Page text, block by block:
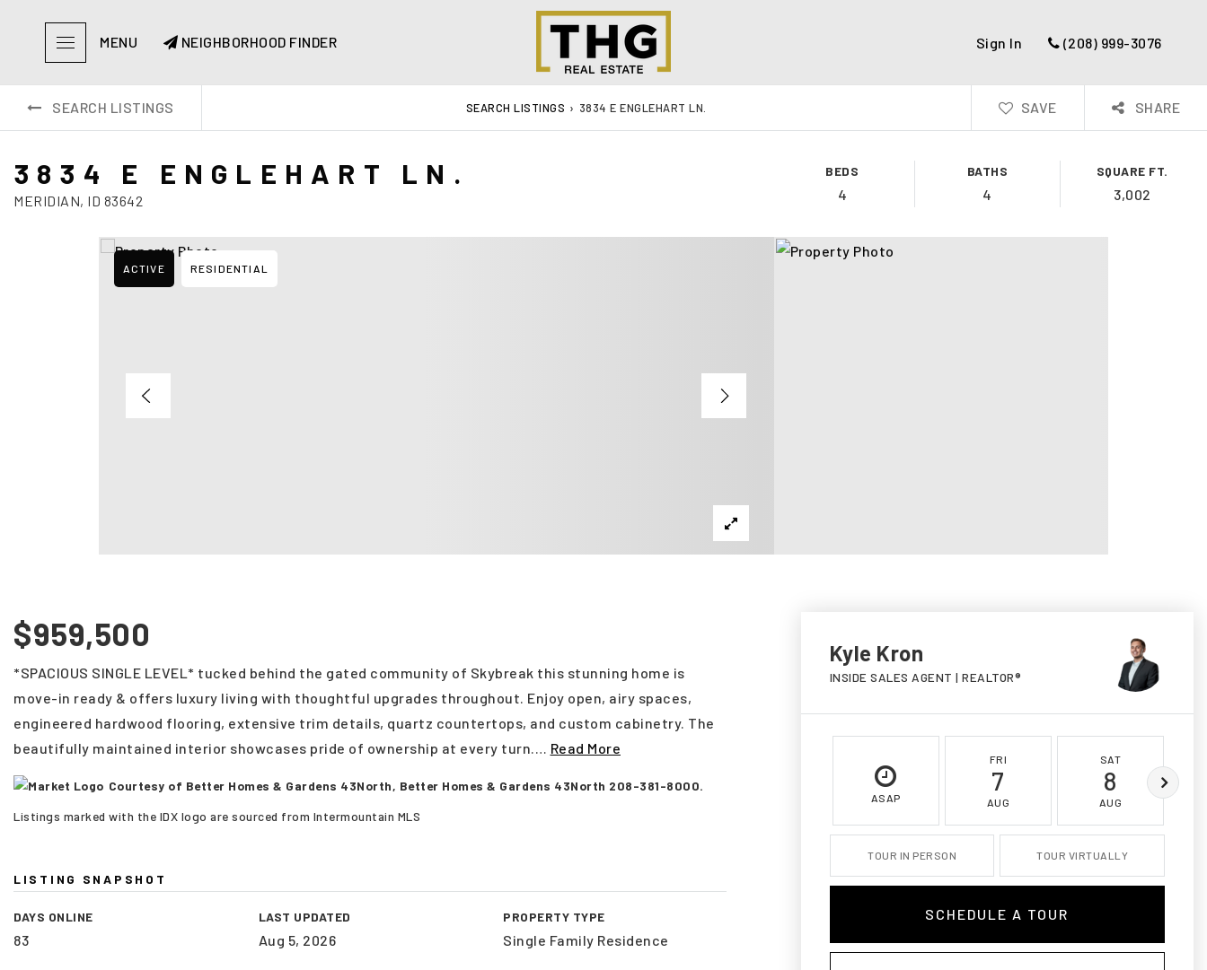
MENU NEIGHBORHOOD FINDER Sign In (208) 999-3076
SEARCH LISTINGS SEARCH LISTINGS › 3834 E ENGLEHART LN. SAVE SHARE
3834 E ENGLEHART LN.
MERIDIAN, ID 83642
BEDS
4
BATHS
4
SQUARE FT.
3,002
ACTIVE RESIDENTIAL
$959,500
*SPACIOUS SINGLE LEVEL* tucked behind the gated community of Skybreak this stunning home is
move-in ready & offers luxury living with thoughtful upgrades throughout. Enjoy open, airy spaces,
engineered hardwood flooring, extensive trim details, quartz countertops, and custom cabinetry. The
beautifully maintained interior showcases pride of ownership at every turn.… Read More
Courtesy of Better Homes & Gardens 43North, Better Homes & Gardens 43North 208-381-8000.
Listings marked with the IDX logo are sourced from Intermountain MLS
LISTING SNAPSHOT
DAYS ONLINE
83
LAST UPDATED
Aug 5, 2026
PROPERTY TYPE
Single Family Residence
Kyle Kron
INSIDE SALES AGENT | REALTOR®
ASAP
FRI
7
AUG
SAT
8
AUG
TOUR IN PERSON TOUR VIRTUALLY
SCHEDULE A TOUR